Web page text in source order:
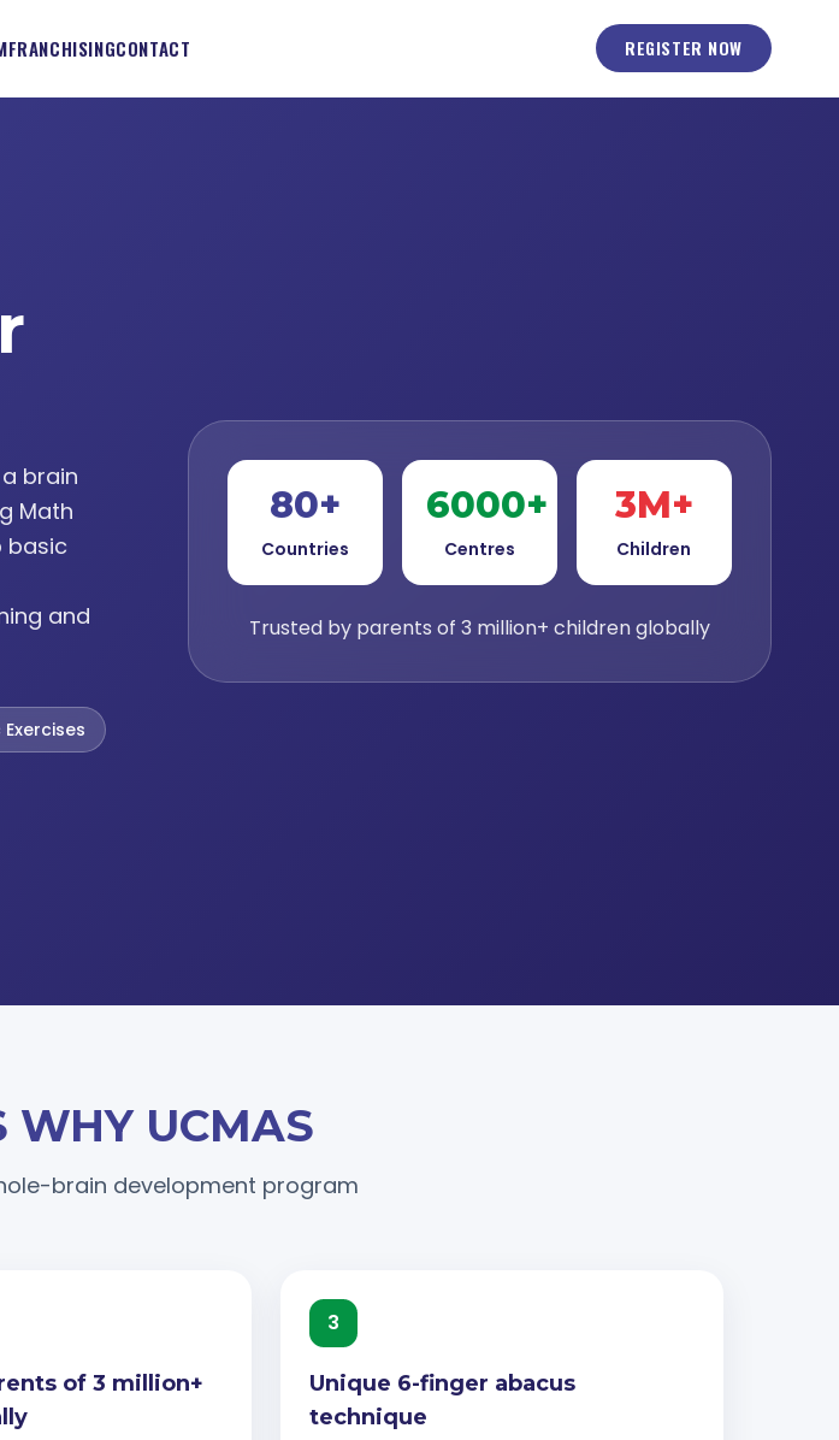
FRANCHISINGCONTACT REGISTER NOW
brain
Math
basic
and
Exercises
80+
Countries
6000+
Centres
3M+
Children
Trusted by parents of 3 million+ children globally
WHY UCMAS
brain development program
of 3 million+
3
Unique 6-finger abacus
technique